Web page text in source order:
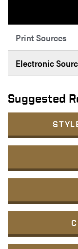
Print Sources
Electronic
Suggested